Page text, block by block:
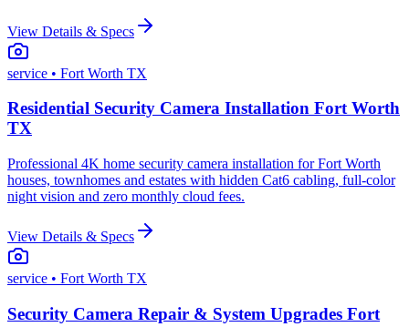
View Details & Specs
service • Fort Worth TX
Residential Security Camera Installation Fort Worth
TX
Professional 4K home security camera installation for Fort Worth
houses, townhomes and estates with hidden Cat6 cabling, full-color
night vision and zero monthly cloud fees.
View Details & Specs
service • Fort Worth TX
Security Camera Repair & System Upgrades Fort